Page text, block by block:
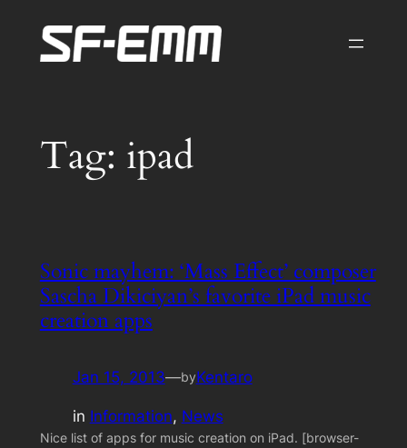
content
Tag: ipad
Sonic mayhem: ‘Mass Effect’ composer
Sascha Dikiciyan’s favorite iPad music
creation apps
Jan 15, 2013—byKentaro
in Information, News
Nice list of apps for music creation on iPad. [browser-